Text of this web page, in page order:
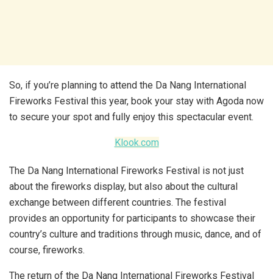
So, if you’re planning to attend the Da Nang International
Fireworks Festival this year, book your stay with Agoda now
to secure your spot and fully enjoy this spectacular event.
Klook.com
The Da Nang International Fireworks Festival is not just
about the fireworks display, but also about the cultural
exchange between different countries. The festival
provides an opportunity for participants to showcase their
country’s culture and traditions through music, dance, and of
course, fireworks.
The return of the Da Nang International Fireworks Festival